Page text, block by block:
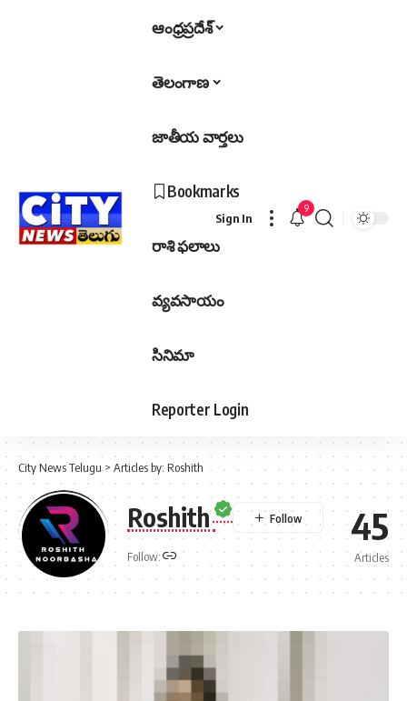
ఆంధ్రప్రదేశ్
తెలంగాణ
జాతీయ వార్తలు
Bookmarks
రాశి ఫలాలు
వ్యవసాయం
సినిమా
Reporter Login
Sign In
9
City News Telugu> Articles by: Roshith
Roshith
Follow:
45
Articles